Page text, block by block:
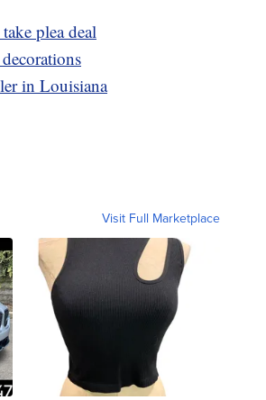
plea deal
in Louisiana
Visit Full Marketplace